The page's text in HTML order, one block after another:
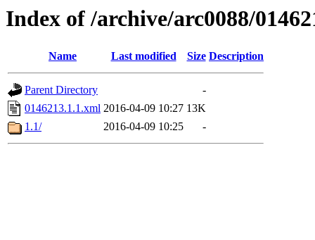
Index of /archive/arc0088/
Name Last modified Size Description
Parent Directory
-
0146213.1.1.xml 2016-04-09 10:27 13K
1.1/
2016-04-09 10:25 -